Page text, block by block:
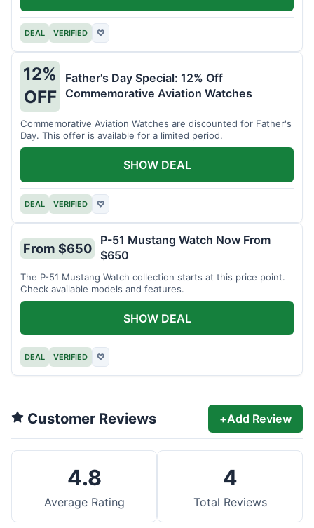
DEAL VERIFIED ♡
12%
OFF
Father's Day Special: 12% Off
Commemorative Aviation Watches
Commemorative Aviation Watches are discounted for Father's
Day. This offer is available for a limited period.
DEAL VERIFIED ♡
SHOW DEAL
From $650
P-51 Mustang Watch Now From
$650
The P-51 Mustang Watch collection starts at this price point.
Check available models and features.
DEAL VERIFIED ♡
SHOW DEAL
Customer Reviews +Add Review
4.8
Average Rating
4
Total Reviews